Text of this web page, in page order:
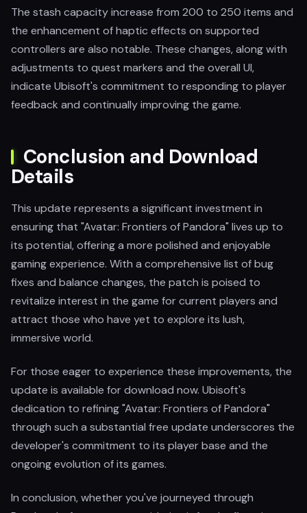
The stash capacity increase from 200 to 250 items and
the enhancement of haptic effects on supported
controllers are also notable. These changes, along with
adjustments to quest markers and the overall UI,
indicate Ubisoft's commitment to responding to player
feedback and continually improving the game.
Conclusion and Download
Details
This update represents a significant investment in
ensuring that "Avatar: Frontiers of Pandora" lives up to
its potential, offering a more polished and enjoyable
gaming experience. With a comprehensive list of bug
fixes and balance changes, the patch is poised to
revitalize interest in the game for current players and
attract those who have yet to explore its lush,
immersive world.
For those eager to experience these improvements, the
update is available for download now. Ubisoft's
dedication to refining "Avatar: Frontiers of Pandora"
through such a substantial free update underscores the
developer's commitment to its player base and the
ongoing evolution of its games.
In conclusion, whether you've journeyed through